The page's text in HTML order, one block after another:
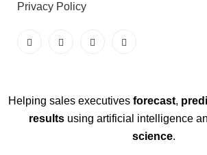
Privacy Policy
Helping sales executives forecast,
results using artificial intelligence
science.